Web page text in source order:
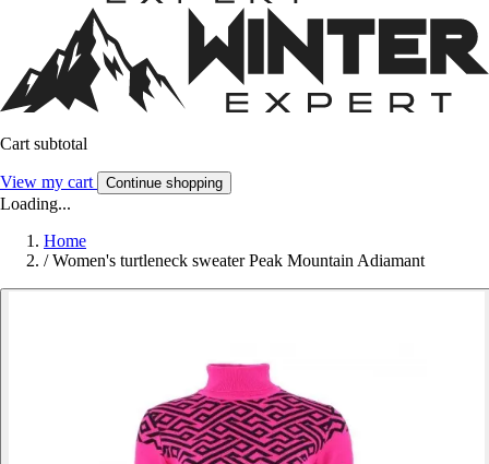
Cart subtotal
View my cart Continue shopping
Loading...
Home
/ Women's turtleneck sweater Peak Mountain Adiamant